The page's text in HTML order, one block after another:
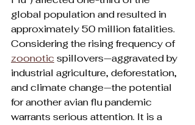
global population and resulted in
approximately 50 million fatalities.
Considering the rising frequency of
zoonotic spillovers—aggravated by
industrial agriculture, deforestation,
and climate change—the potential
for another avian flu pandemic
warrants serious attention. It is a